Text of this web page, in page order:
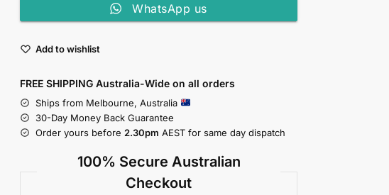
WhatsApp us
Add to wishlist
FREE SHIPPING Australia-Wide on all orders
Ships from Melbourne, Australia
30-Day Money Back Guarantee
Order yours before 2.30pm AEST for same day dispatch
100% Secure Australian
Checkout